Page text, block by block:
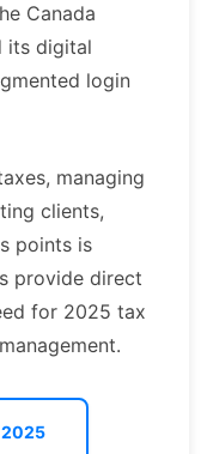
Canada
its digital
login
managing
clients,
points is
provide direct
for 2025 tax
2025